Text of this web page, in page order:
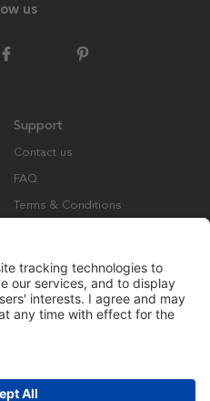
us
Support
Contact us
FAQ
Terms & Conditions
AB 2023. All rights are reserved.